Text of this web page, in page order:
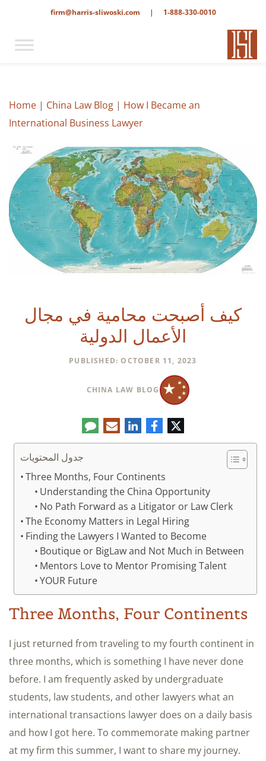
1-888-330-0010
|
firm@harris-sliwoski.com
Home | China Law Blog | How I Became an
International Business Lawyer
كيف أصبحت محامية في مجال
الأعمال الدولية
PUBLISHED: OCTOBER 11, 2023
CHINA LAW BLOG
تويترفيسبوكلينكدإنالبريد
الإلكتروني
تعليق
جدول المحتويات
Three Months, Four Continents
Understanding the China Opportunity
No Path Forward as a Litigator or Law Clerk
The Economy Matters in Legal Hiring
Finding the Lawyers I Wanted to Become
Boutique or BigLaw and Not Much in Between
Mentors Love to Mentor Promising Talent
YOUR Future
Three Months, Four Continents
I just returned from traveling to my fourth continent in
three months, which is something I have never done
before. I am frequently asked by undergraduate
students, law students, and other lawyers what an
international transactions lawyer does on a daily basis
and how I got here. To commemorate making partner
at my firm this summer, I want to share my journey.